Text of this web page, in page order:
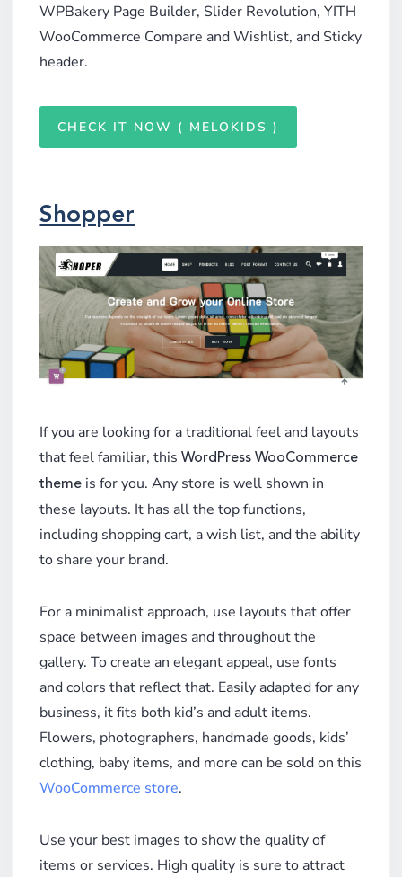
WPBakery Page Builder, Slider Revolution, YITH
WooCommerce Compare and Wishlist, and Sticky
header.
CHECK IT NOW ( MELOKIDS )
Shopper
If you are looking for a traditional feel and layouts
that feel familiar, thisWordPress WooCommerce
theme is for you. Any store is well shown in
these layouts. It has all the top functions,
including shopping cart, a wish list, and the ability
to share your brand.
For a minimalist approach, use layouts that offer
space between images and throughout the
gallery. To create an elegant appeal, use fonts
and colors that reflect that. Easily adapted for any
business, it fits both kid’s and adult items.
Flowers, photographers, handmade goods, kids’
clothing, baby items, and more can be sold on this
WooCommerce store.
Use your best images to show the quality of
items or services. High quality is sure to attract